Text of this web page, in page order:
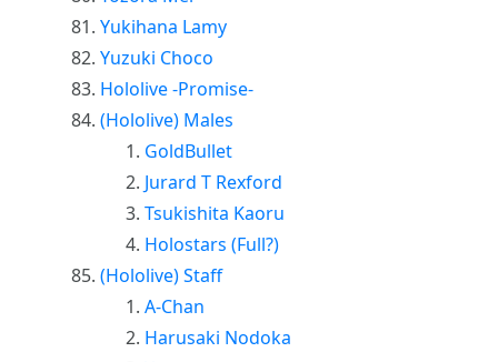
Yukihana Lamy
Yuzuki Choco
Hololive -Promise-
(Hololive) Males
GoldBullet
Jurard T Rexford
Tsukishita Kaoru
Holostars (Full?)
(Hololive) Staff
A-Chan
Harusaki Nodoka